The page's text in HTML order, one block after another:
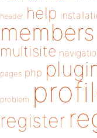
header help
members
multisite
pages php
problem
register